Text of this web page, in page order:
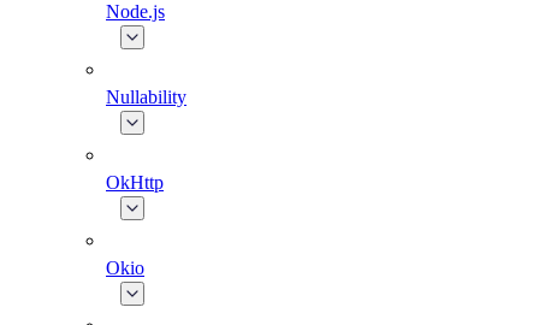
Node.js
Nullability
OkHttp
Okio